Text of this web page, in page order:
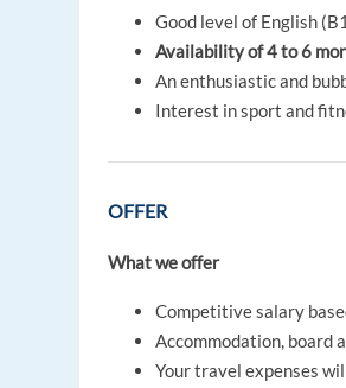
Good level of English
Availability of 4 to 6
An enthusiastic and
Interest in sport and
OFFER
What we offer
Competitive salary
Accommodation, board
Your travel expenses